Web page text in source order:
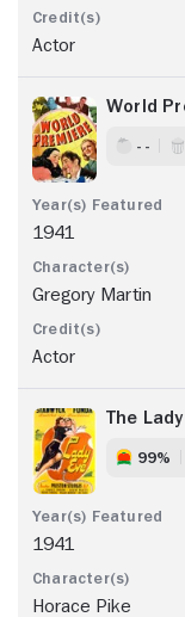
Actor
World
- -
1941
Gregory Martin
Actor
The
99%
1941
Horace Pike